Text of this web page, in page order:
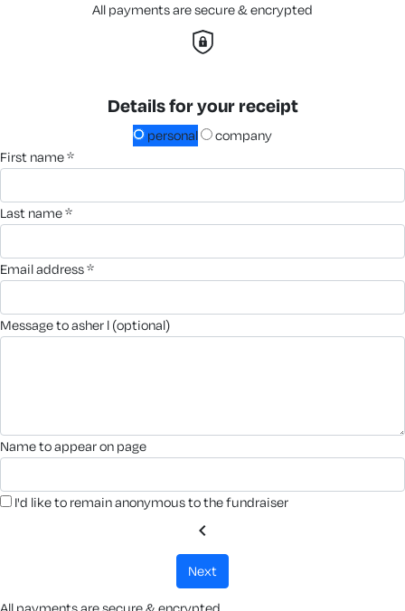
All payments are secure & encrypted
Details for your receipt
personal
company
first name *
last name *
email address *
message to asher l (optional)
name to appear on page
I'd like to remain anonymous to the fundraiser
chevron_left
next
All payments are secure & encrypted